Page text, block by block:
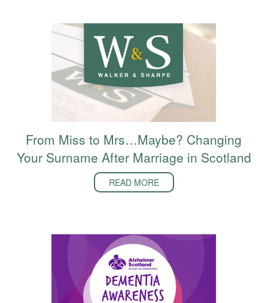
From Miss to Mrs…Maybe? Changing
Your Surname After Marriage in Scotland
READ MORE